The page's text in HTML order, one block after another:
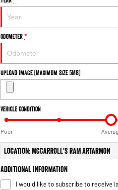
2500 Range
2500 Laramie® Cummins High
Output
6.7L Cummins Turbo Diesel
Engine
3500 Range
3500 Laramie® Cummins High
Engine
Odometer*
Upload Image (Maximum Size 5MB)
Vehicle Condition
Poor
Location: McCarroll's RAM Artarmon
Additional Information
I would like to subscribe to receive